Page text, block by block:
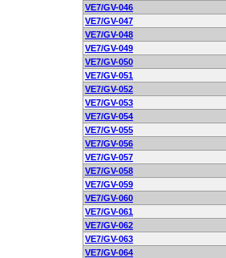
VE7/GV-046
VE7/GV-047
VE7/GV-048
VE7/GV-049
VE7/GV-050
VE7/GV-051
VE7/GV-052
VE7/GV-053
VE7/GV-054
VE7/GV-055
VE7/GV-056
VE7/GV-057
VE7/GV-058
VE7/GV-059
VE7/GV-060
VE7/GV-061
VE7/GV-062
VE7/GV-063
VE7/GV-064